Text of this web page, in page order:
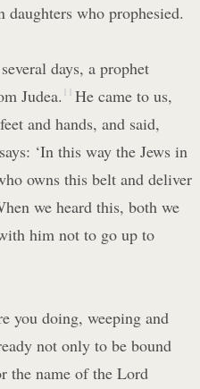
who prophesied.
days, a prophet
Judea. 11 He came to us,
and hands, and said,
‘In this way the Jews in
owns this belt and deliver
we heard this, both we
him not to go up to
you doing, weeping and
not only to be bound
the name of the Lord